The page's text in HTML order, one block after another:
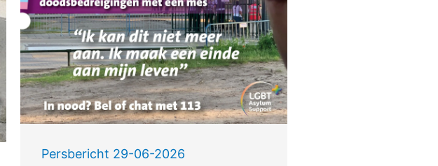
Persbericht 29-06-2026